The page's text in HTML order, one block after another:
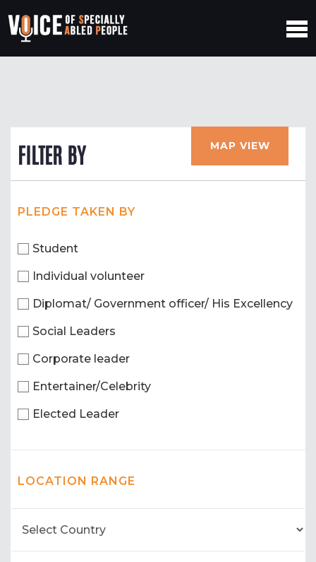
FILTER BY MAP VIEW
PLEDGE TAKEN BY
Student
Individual volunteer
Diplomat/ Government officer/ His Excellency
Social Leaders
Corporate leader
Entertainer/Celebrity
Elected Leader
LOCATION RANGE